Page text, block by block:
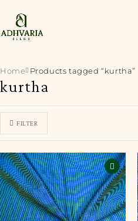
kurtha
Home Products tagged “kurtha”
FILTER